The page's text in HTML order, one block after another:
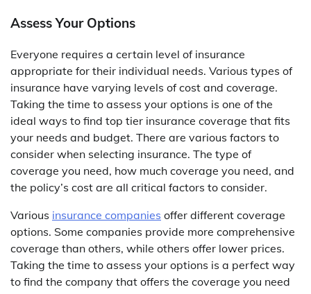
Assess Your Options
Everyone requires a certain level of insurance
appropriate for their individual needs. Various types of
insurance have varying levels of cost and coverage.
Taking the time to assess your options is one of the
ideal ways to find top tier insurance coverage that fits
your needs and budget. There are various factors to
consider when selecting insurance. The type of
coverage you need, how much coverage you need, and
the policy’s cost are all critical factors to consider.
Various insurance companies offer different coverage
options. Some companies provide more comprehensive
coverage than others, while others offer lower prices.
Taking the time to assess your options is a perfect way
to find the company that offers the coverage you need